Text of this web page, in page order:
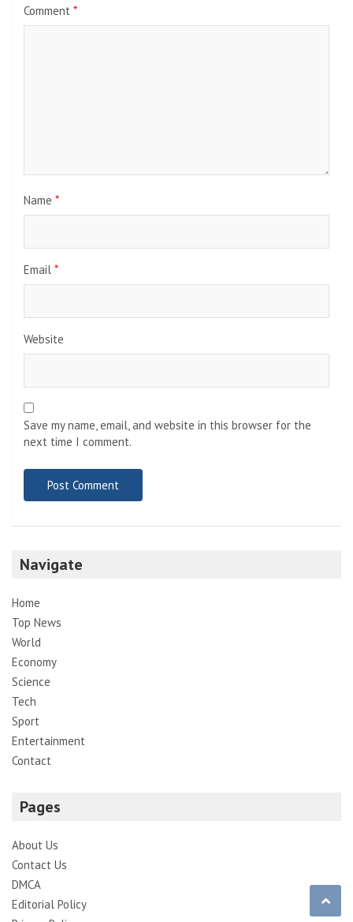
Comment *
Name *
Email *
Website
Save my name, email, and website in this browser for the
next time I comment.
Navigate
Home
Top News
World
Economy
Science
Tech
Sport
Entertainment
Contact
Pages
About Us
Contact Us
DMCA
Editorial Policy